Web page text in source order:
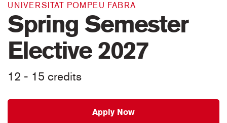
UNIVERSITAT POMPEU FABRA
Spring Semester
Elective 2027
12 - 15 credits
Apply Now